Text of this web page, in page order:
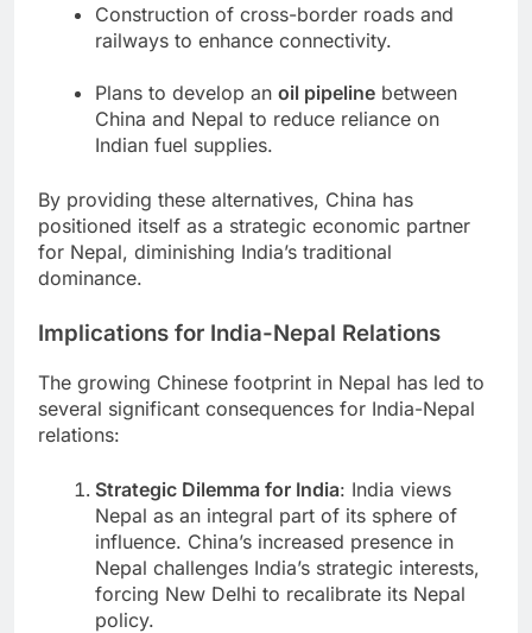
Construction of cross-border roads and
railways to enhance connectivity.
Plans to develop an oil pipeline between
China and Nepal to reduce reliance on
Indian fuel supplies.
By providing these alternatives, China has
positioned itself as a strategic economic partner
for Nepal, diminishing India’s traditional
dominance.
Implications for India-Nepal Relations
The growing Chinese footprint in Nepal has led to
several significant consequences for India-Nepal
relations:
Strategic Dilemma for India: India views
Nepal as an integral part of its sphere of
influence. China’s increased presence in
Nepal challenges India’s strategic interests,
forcing New Delhi to recalibrate its Nepal
policy.